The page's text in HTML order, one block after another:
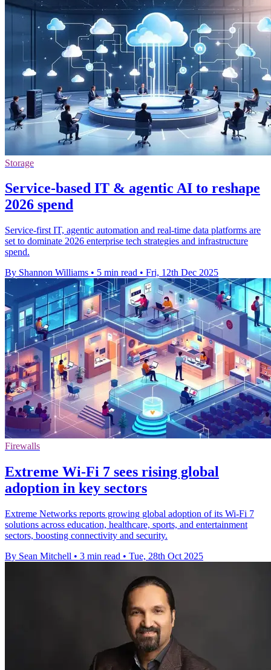
Storage
Service-based IT & agentic AI to reshape
2026 spend
Service-first IT, agentic automation and real-time data platforms are
set to dominate 2026 enterprise tech strategies and infrastructure
spend.
By Shannon Williams • 5 min read • Fri, 12th Dec 2025
Firewalls
Extreme Wi-Fi 7 sees rising global
adoption in key sectors
Extreme Networks reports growing global adoption of its Wi-Fi 7
solutions across education, healthcare, sports, and entertainment
sectors, boosting connectivity and security.
By Sean Mitchell • 3 min read • Tue, 28th Oct 2025